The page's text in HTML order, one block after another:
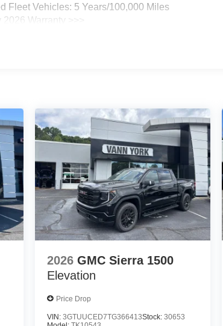
Fleet Vehicles: 5 Years/100,000 Miles
Warranty >>>
Months/12,000 Miles
2026 GMC Sierra 1500
Elevation
Price Drop
VIN: 3GTUUCED7TG366413Stock: 30653